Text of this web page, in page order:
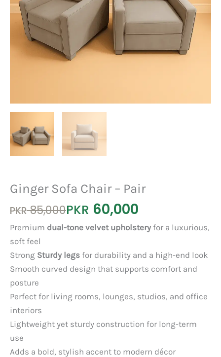
Ginger Sofa Chair – Pair
PKR85,000
Original
price
was:
PKR 85,000.
PKR 60,000
Current
price
is:
PKR 60,000.
Premium dual-tone velvet upholsteryfor a luxurious,
soft feel
Strong Sturdy legs for durability and a high-end look
Smooth curved design that supports comfort and
posture
Perfect for living rooms, lounges, studios, and office
interiors
Lightweight yet sturdy construction for long-term
use
Adds a bold, stylish accent to modern décor